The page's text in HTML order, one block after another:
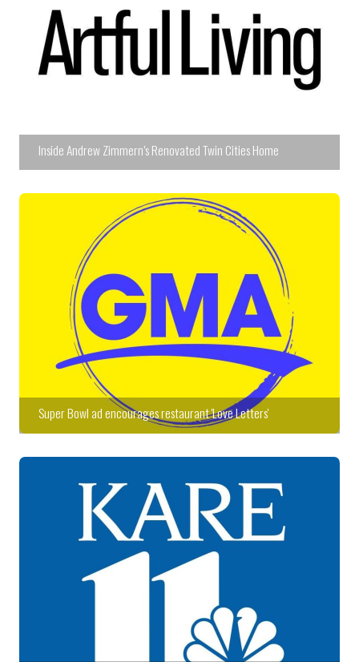
Inside Andrew Zimmern’s Renovated Twin Cities Home
Super Bowl ad encourages restaurant 'Love Letters'